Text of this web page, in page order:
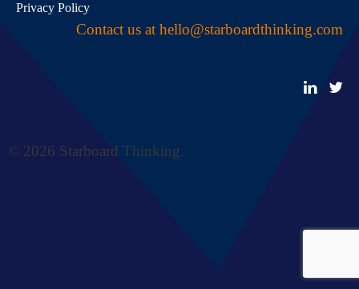
Privacy Policy
Contact us at hello@starboardthinking.com
© 2026 Starboard Thinking.